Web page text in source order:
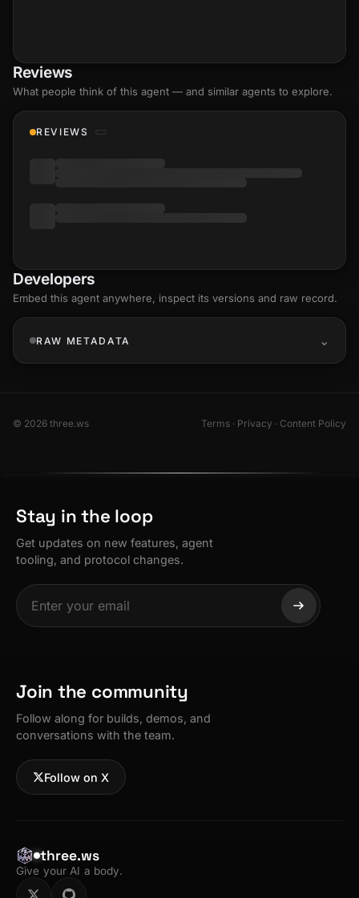
Reviews
What people think of this agent — and similar agents to explore.
REVIEWS
Developers
Embed this agent anywhere, inspect its versions and raw record.
RAW METADATA
© 2026 three.ws Terms · Privacy · Content Policy
Stay in the loop
Get updates on new features, agent
tooling, and protocol changes.
Join the community
Follow along for builds, demos, and
conversations with the team.
Follow on X
three.ws
Give your AI a body.